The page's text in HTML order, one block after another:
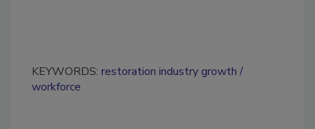
KEYWORDS: restoration industry growth
workforce